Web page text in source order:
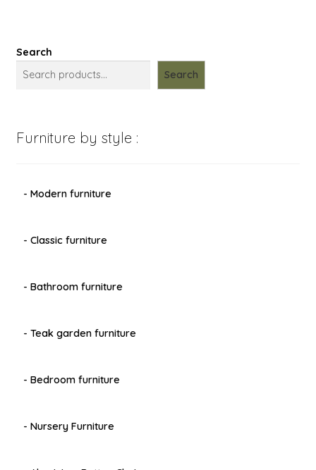
Search
Search
Furniture by style :
- Modern furniture
- Classic furniture
- Bathroom furniture
- Teak garden furniture
- Bedroom furniture
- Nursery Furniture